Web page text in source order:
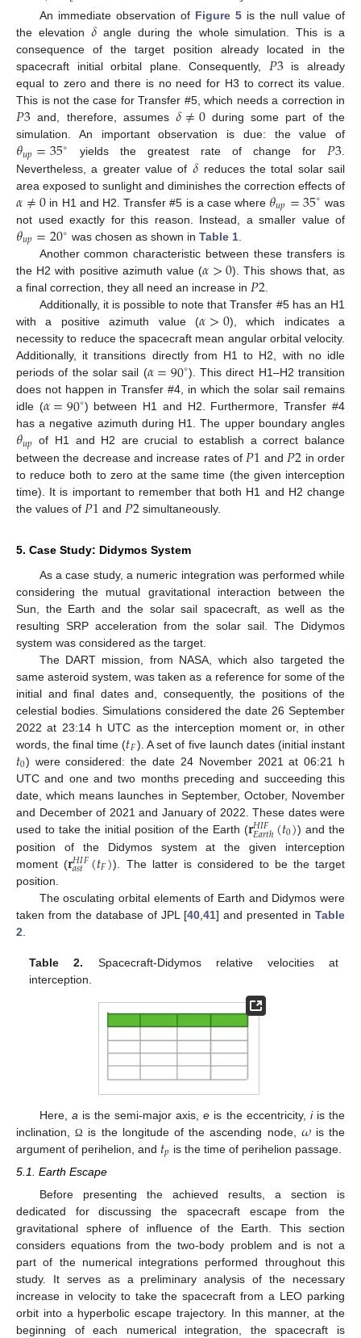
An immediate observation of Figure 5is the null value of
the elevation 𝛿 angle during the whole simulation. This is a
consequence of the target position already located in the
spacecraft initial orbital plane. Consequently, 𝑃3is already
equal to zero and there is no need for H3 to correct its value.
This is not the case for Transfer #5, which needs a correction in
𝑃3 and, therefore, assumes𝛿≠0during some part of the
simulation. An important observation is due: the value of
𝜃𝑢𝑝=35∘ yields the greatest rate of change for 𝑃3.
Nevertheless, a greater value of 𝛿 reduces the total solar sail
area exposed to sunlight and diminishes the correction effects of
𝛼≠0 in H1 and H2. Transfer #5 is a case where 𝜃𝑢𝑝=35∘ was
not used exactly for this reason. Instead, a smaller value of
𝜃𝑢𝑝=20∘ was chosen as shown in Table 1.
Another common characteristic between these transfers is
the H2 with positive azimuth value (𝛼>0). This shows that, as
a final correction, they all need an increase in 𝑃2.
Additionally, it is possible to note that Transfer #5 has an H1
with a positive azimuth value (𝛼>0), which indicates a
necessity to reduce the spacecraft mean angular orbital velocity.
Additionally, it transitions directly from H1 to H2, with no idle
periods of the solar sail (𝛼=90∘). This direct H1–H2 transition
does not happen in Transfer #4, in which the solar sail remains
idle (𝛼=90∘) between H1 and H2. Furthermore, Transfer #4
has a negative azimuth during H1. The upper boundary angles
𝜃𝑢𝑝 of H1 and H2 are crucial to establish a correct balance
between the decrease and increase rates of 𝑃1 and 𝑃2 in order
to reduce both to zero at the same time (the given interception
time). It is important to remember that both H1 and H2 change
the values of 𝑃1 and 𝑃2 simultaneously.
5. Case Study: Didymos System
As a case study, a numeric integration was performed while
considering the mutual gravitational interaction between the
Sun, the Earth and the solar sail spacecraft, as well as the
resulting SRP acceleration from the solar sail. The Didymos
system was considered as the target.
The DART mission, from NASA, which also targeted the
same asteroid system, was taken as a reference for some of the
initial and final dates and, consequently, the positions of the
celestial bodies. Simulations considered the date 26 September
2022 at 23:14 h UTC as the interception moment or, in other
words, the final time (𝑡𝐹). A set of five launch dates (initial instant
𝑡0) were considered: the date 24 November 2021 at 06:21 h
UTC and one and two months preceding and succeeding this
date, which means launches in September, October, November
and December of 2021 and January of 2022. These dates were
used to take the initial position of the Earth (𝐫𝐻𝐼𝐹
𝐸𝑎𝑟𝑡ℎ(𝑡0)) and the
position of the Didymos system at the given interception
moment (𝐫𝐻𝐼𝐹
𝑎𝑠𝑡 (𝑡𝐹)). The latter is considered to be the target
position.
The osculating orbital elements of Earth and Didymos were
taken from the database of JPL [40 41] and presented in Table
2
Table 2. Spacecraft-Didymos relative velocities at
interception.
Here, a is the semi-major axis,e is the eccentricity, iis the
inclination,Ω is the longitude of the ascending node, 𝜔is the
argument of perihelion, and 𝑡𝑝 is the time of perihelion passage.
5.1. Earth Escape
Before presenting the achieved results, a section is
dedicated for discussing the spacecraft escape from the
gravitational sphere of influence of the Earth. This section
considers equations from the two-body problem and is not a
part of the numerical integrations performed throughout this
study. It serves as a preliminary analysis of the necessary
increase in velocity to take the spacecraft from a LEO parking
orbit into a hyperbolic escape trajectory. In this manner, at the
beginning of each numerical integration, the spacecraft is